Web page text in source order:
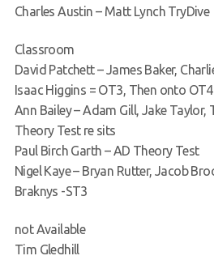
Charles Austin – Matt Lynch TryDive
Classroom
David Patchett – James Baker,
Isaac Higgins = OT3, Then onto OT4
Ann Bailey – Adam Gill, Jake Taylor,
Theory Test re sits
Paul Birch Garth – AD Theory Test
Nigel Kaye – Bryan Rutter, Jacob
Braknys -ST3
not Available
Tim Gledhill